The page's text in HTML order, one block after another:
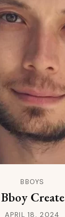
BBOYS
Bboy Create
APRIL 18, 2024